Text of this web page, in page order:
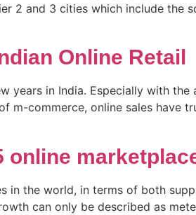
2 and 3 cities which include the
Online Retail
years in India. Especially with
m-commerce, online sales have
online
in the world, in terms of both
can only be described as